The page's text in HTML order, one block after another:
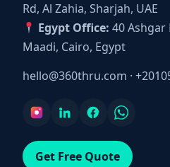
Rd, Al Zahia, Sharjah, UAE
Egypt Office: 40 Ashgar
Maadi, Cairo, Egypt
hello@360thru.com ·
Get Free Quote